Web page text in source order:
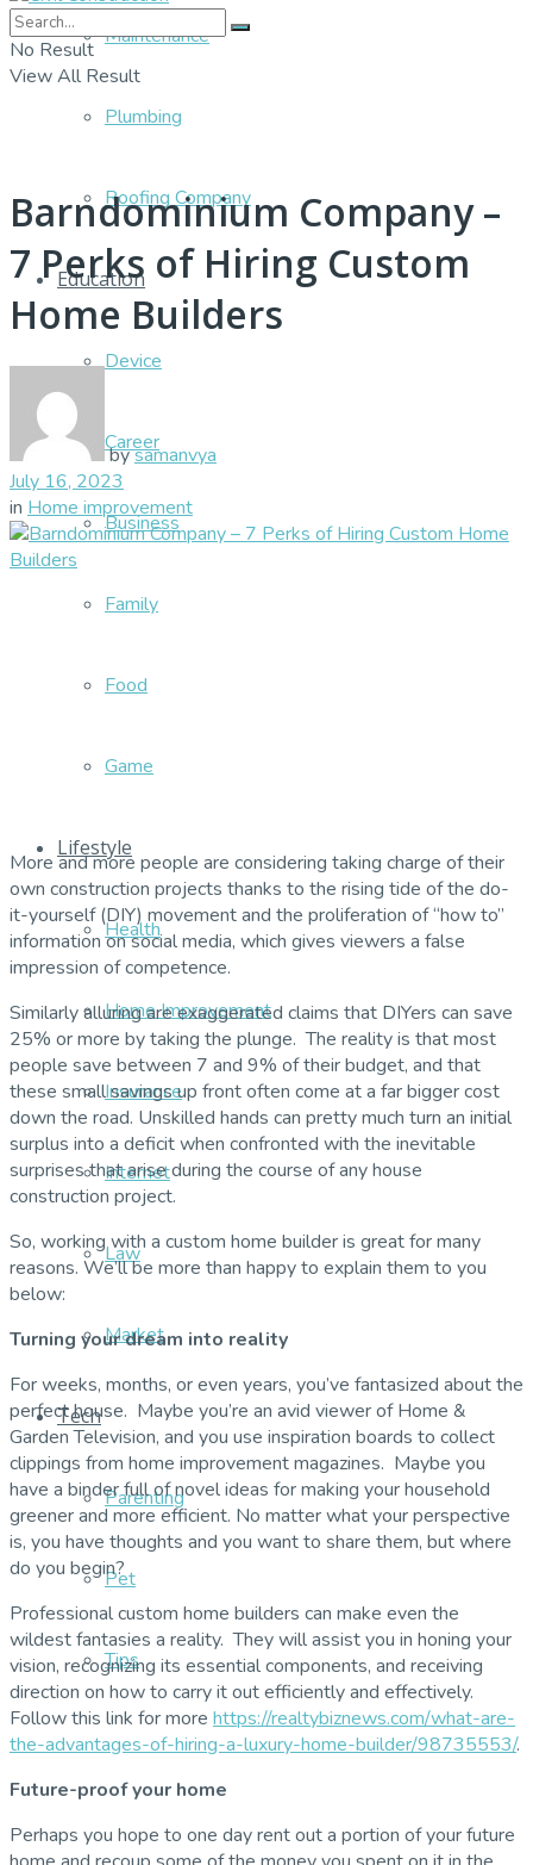
Maintenance
Plumbing
Roofing Company
Education
Device
Career
Business
Family
Food
Game
Lifestyle
Health
Home Improvement
Insurance
Internet
Law
Market
Tech
Parenting
Pet
Tips
No Result
View All Result
Barndominium Company –
7 Perks of Hiring Custom
Home Builders
bysamanvya
July 16, 2023
in Home improvement
More and more people are considering taking charge of their
own construction projects thanks to the rising tide of the do-
it-yourself (DIY) movement and the proliferation of “how to”
information on social media, which gives viewers a false
impression of competence.
Similarly alluring are exaggerated claims that DIYers can save
25% or more by taking the plunge. The reality is that most
people save between 7 and 9% of their budget, and that
these small savings up front often come at a far bigger cost
down the road. Unskilled hands can pretty much turn an initial
surplus into a deficit when confronted with the inevitable
surprises that arise during the course of any house
construction project.
So, working with a custom home builder is great for many
reasons. We’ll be more than happy to explain them to you
below:
Turning your dream into reality
For weeks, months, or even years, you’ve fantasized about the
perfect house. Maybe you’re an avid viewer of Home &
Garden Television, and you use inspiration boards to collect
clippings from home improvement magazines. Maybe you
have a binder full of novel ideas for making your household
greener and more efficient. No matter what your perspective
is, you have thoughts and you want to share them, but where
do you begin?
Professional custom home builders can make even the
wildest fantasies a reality. They will assist you in honing your
vision, recognizing its essential components, and receiving
direction on how to carry it out efficiently and effectively.
Follow this link for more https://realtybiznews.com/what-are-
the-advantages-of-hiring-a-luxury-home-builder/98735553/.
Future-proof your home
Perhaps you hope to one day rent out a portion of your future